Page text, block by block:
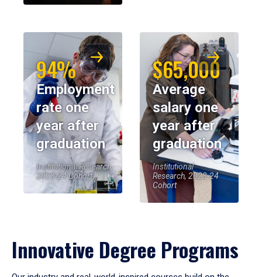
94%
Employment
rate one
year after
graduation
Institutional Research,
2023-24 Cohort
$65,000
Average
salary one
year after
graduation
Institutional
Research, 2023-24
Cohort
Innovative Degree Programs